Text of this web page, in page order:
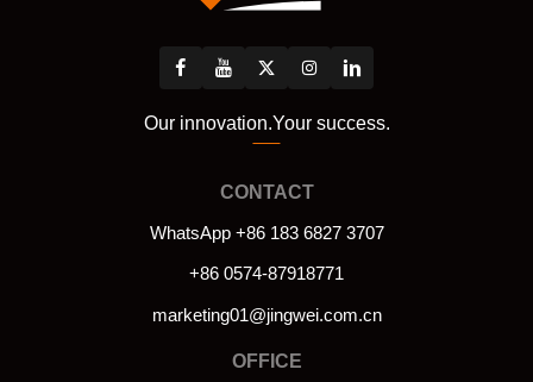
Our innovation.Your success.
CONTACT
WhatsApp +86 183 6827 3707
+86 0574-87918771
marketing01@jingwei.com.cn
OFFICE